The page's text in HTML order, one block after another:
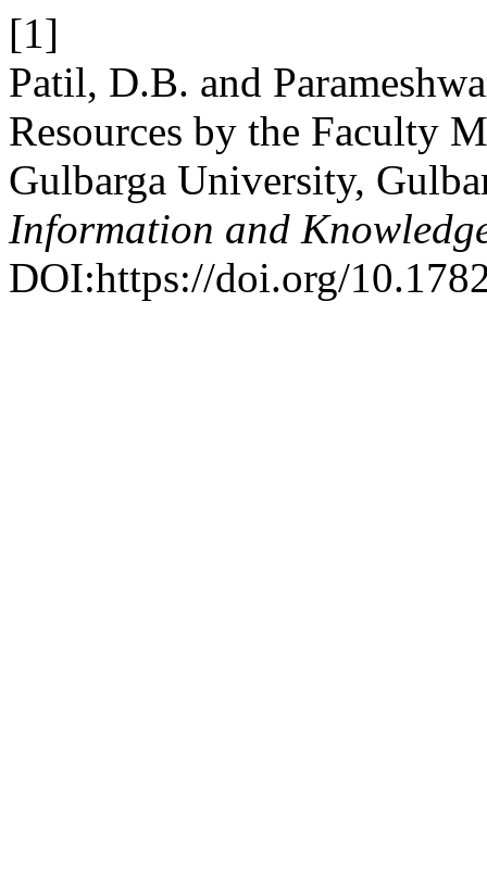
[1]
Patil, D.B. and
Resources by the Faculty
Gulbarga University,
Information and
DOI:https://doi.org/